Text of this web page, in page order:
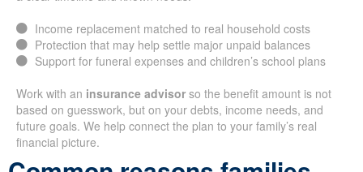
Income replacement matched to real household costs
Protection that may help settle major unpaid balances
Support for funeral expenses and children’s school plans
Work with an insurance advisor so the benefit amount is not
based on guesswork, but on your debts, income needs, and
future goals. We help connect the plan to your family’s real
financial picture.